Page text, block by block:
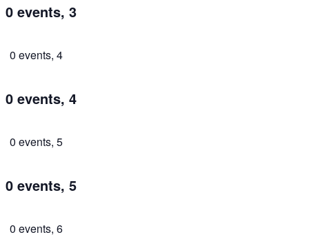
0 events, 3
0 events, 4
0 events, 4
0 events, 5
0 events, 5
0 events, 6